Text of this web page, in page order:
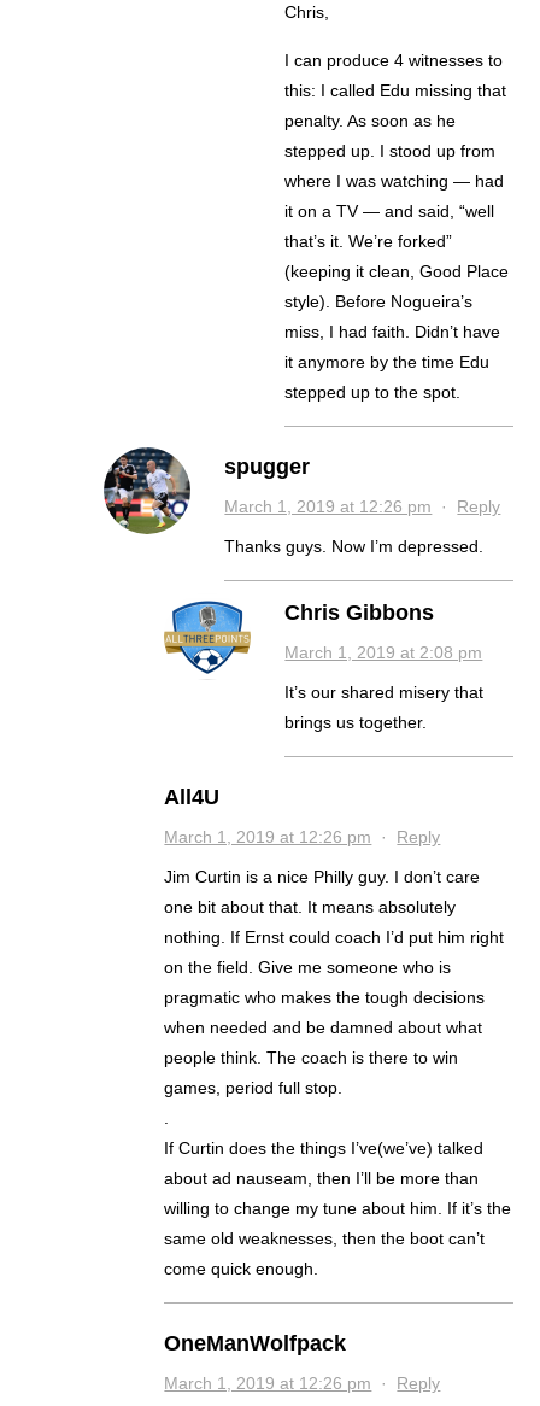
Chris,
I can produce 4 witnesses to
this: I called Edu missing that
penalty. As soon as he
stepped up. I stood up from
where I was watching — had
it on a TV — and said, “well
that’s it. We’re forked”
(keeping it clean, Good Place
style). Before Nogueira’s
miss, I had faith. Didn’t have
it anymore by the time Edu
stepped up to the spot.
spugger
March 1, 2019 at 12:26 pm · Reply
Thanks guys. Now I’m depressed.
Chris Gibbons
March 1, 2019 at 2:08 pm
It’s our shared misery that
brings us together.
All4U
March 1, 2019 at 12:26 pm · Reply
Jim Curtin is a nice Philly guy. I don’t care
one bit about that. It means absolutely
nothing. If Ernst could coach I’d put him right
on the field. Give me someone who is
pragmatic who makes the tough decisions
when needed and be damned about what
people think. The coach is there to win
games, period full stop.
If Curtin does the things I’ve(we’ve) talked
about ad nauseam, then I’ll be more than
willing to change my tune about him. If it’s the
same old weaknesses, then the boot can’t
come quick enough.
OneManWolfpack
March 1, 2019 at 12:26 pm · Reply